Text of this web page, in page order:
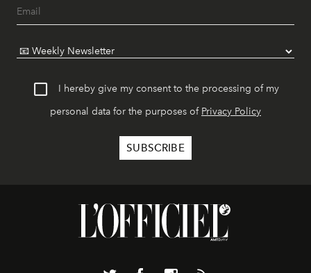
I hereby give my consent to the processing of my
personal data for the purposes of Privacy Policy